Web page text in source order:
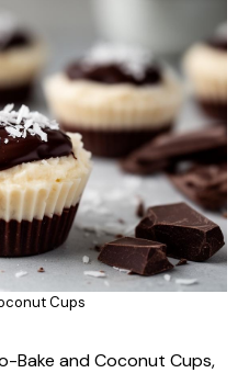
Cups
Bake and Coconut Cups,